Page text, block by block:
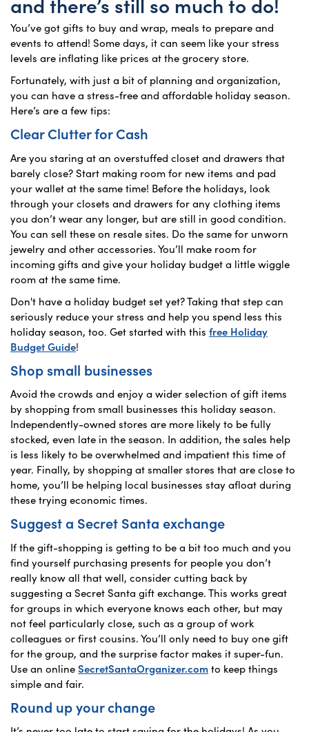
You’ve got gifts to buy and wrap, meals to prepare and
events to attend! Some days, it can seem like your stress
levels are inflating like prices at the grocery store.
Fortunately, with just a bit of planning and organization,
you can have a stress-free and affordable holiday season.
Here’s are a few tips:
Clear Clutter for Cash
Are you staring at an overstuffed closet and drawers that
barely close? Start making room for new items and pad
your wallet at the same time! Before the holidays, look
through your closets and drawers for any clothing items
you don’t wear any longer, but are still in good condition.
You can sell these on resale sites. Do the same for unworn
jewelry and other accessories. You’ll make room for
incoming gifts and give your holiday budget a little wiggle
room at the same time.
Don't have a holiday budget set yet? Taking that step can
seriously reduce your stress and help you spend less this
holiday season, too. Get started with this free Holiday
Budget Guide!
Shop small businesses
Avoid the crowds and enjoy a wider selection of gift items
by shopping from small businesses this holiday season.
Independently-owned stores are more likely to be fully
stocked, even late in the season. In addition, the sales help
is less likely to be overwhelmed and impatient this time of
year. Finally, by shopping at smaller stores that are close to
home, you’ll be helping local businesses stay afloat during
these trying economic times.
Suggest a Secret Santa exchange
If the gift-shopping is getting to be a bit too much and you
find yourself purchasing presents for people you don’t
really know all that well, consider cutting back by
suggesting a Secret Santa gift exchange. This works great
for groups in which everyone knows each other, but may
not feel particularly close, such as a group of work
colleagues or first cousins. You’ll only need to buy one gift
for the group, and the surprise factor makes it super-fun.
Use an onlineSecretSantaOrganizer.comto keep things
simple and fair.
Round up your change